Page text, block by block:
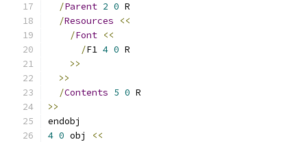
/Parent 2 0 R
/Resources
<<
/Font <<
/F1 4 0 R
>>
>>
/Contents 5 0 R
>>
endobj
4 0 obj
<<